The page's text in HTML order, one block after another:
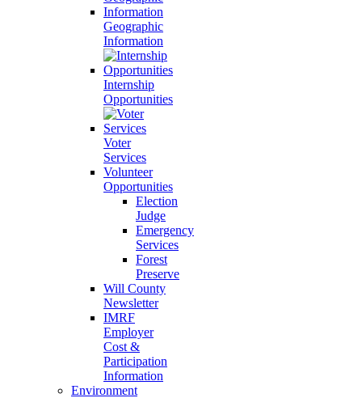
Geographic
Information
Internship
Opportunities
Voter
Services
Volunteer
Opportunities
Election
Judge
Emergency
Services
Forest
Preserve
Will County
Newsletter
IMRF
Employer
Cost &
Participation
Information
Environment